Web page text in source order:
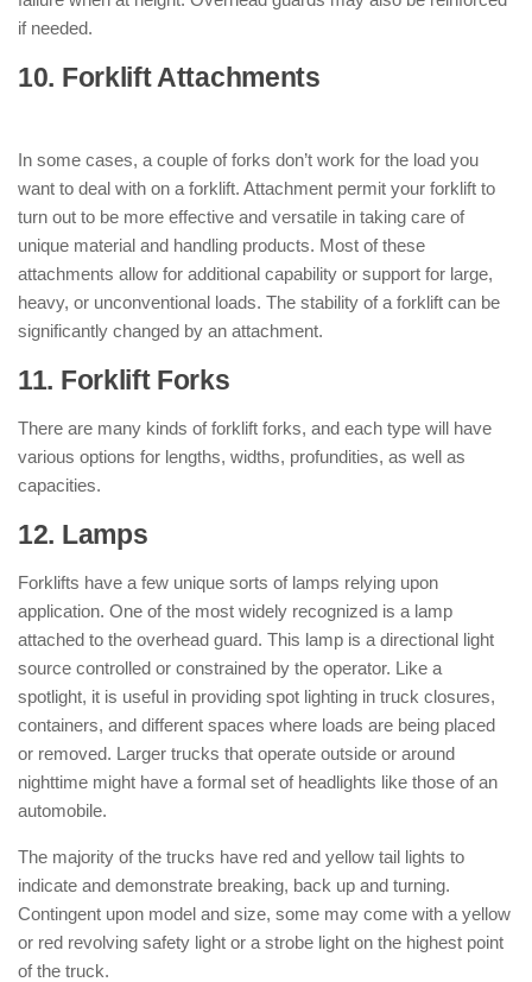
if needed.
10. Forklift Attachments
In some cases, a couple of forks don’t work for the load you
want to deal with on a forklift. Attachment permit your forklift to
turn out to be more effective and versatile in taking care of
unique material and handling products. Most of these
attachments allow for additional capability or support for large,
heavy, or unconventional loads. The stability of a forklift can be
significantly changed by an attachment.
11. Forklift Forks
There are many kinds of forklift forks, and each type will have
various options for lengths, widths, profundities, as well as
capacities.
12. Lamps
Forklifts have a few unique sorts of lamps relying upon
application. One of the most widely recognized is a lamp
attached to the overhead guard. This lamp is a directional light
source controlled or constrained by the operator. Like a
spotlight, it is useful in providing spot lighting in truck closures,
containers, and different spaces where loads are being placed
or removed. Larger trucks that operate outside or around
nighttime might have a formal set of headlights like those of an
automobile.
The majority of the trucks have red and yellow tail lights to
indicate and demonstrate breaking, back up and turning.
Contingent upon model and size, some may come with a yellow
or red revolving safety light or a strobe light on the highest point
of the truck.